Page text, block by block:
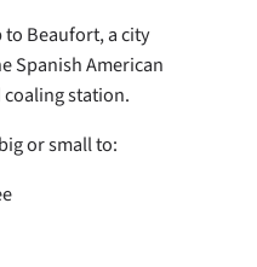
Beaufort, a city
Spanish American
station.
or small to: